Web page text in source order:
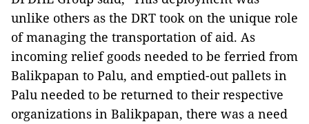
unlike others as the DRT took on the unique role
of managing the transportation of aid. As
incoming relief goods needed to be ferried from
Balikpapan to Palu, and emptied-out pallets in
Palu needed to be returned to their respective
organizations in Balikpapan, there was a need